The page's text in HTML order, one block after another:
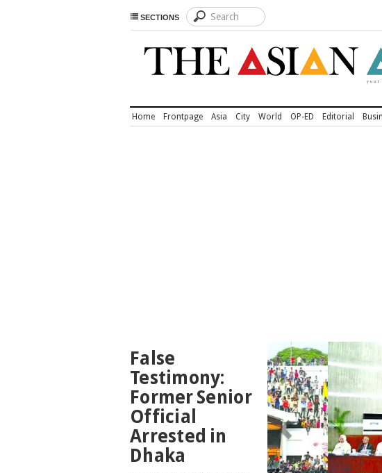
SECTIONS
Home Frontpage Asia City World OP-ED Editorial
NEWS
False
Testimony:
Former Senior
Official
Arrested in
Dhaka